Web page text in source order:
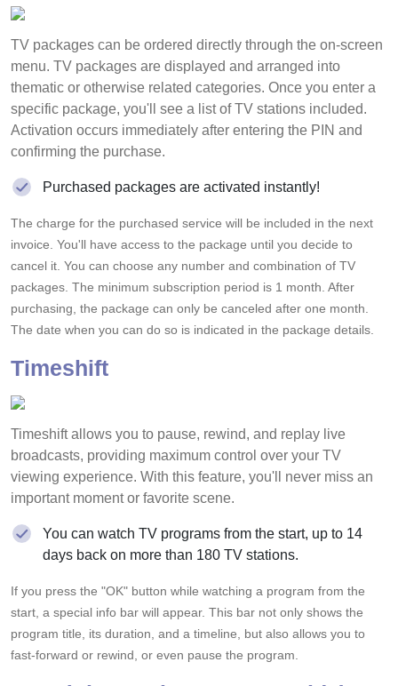
TV packages can be ordered directly through the on-screen
menu. TV packages are displayed and arranged into
thematic or otherwise related categories. Once you enter a
specific package, you'll see a list of TV stations included.
Activation occurs immediately after entering the PIN and
confirming the purchase.
Purchased packages are activated instantly!
The charge for the purchased service will be included in the next
invoice. You'll have access to the package until you decide to
cancel it. You can choose any number and combination of TV
packages. The minimum subscription period is 1 month. After
purchasing, the package can only be canceled after one month.
The date when you can do so is indicated in the package details.
Timeshift
Timeshift allows you to pause, rewind, and replay live
broadcasts, providing maximum control over your TV
viewing experience. With this feature, you'll never miss an
important moment or favorite scene.
You can watch TV programs from the start, up to 14
days back on more than 180 TV stations.
If you press the "OK" button while watching a program from the
start, a special info bar will appear. This bar not only shows the
program title, its duration, and a timeline, but also allows you to
fast-forward or rewind, or even pause the program.